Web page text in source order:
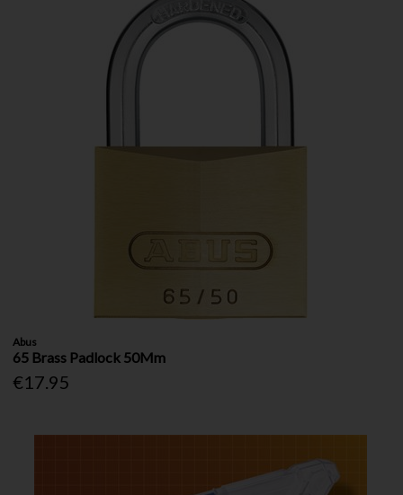
Abus
65 Brass Padlock 50Mm
€17.95